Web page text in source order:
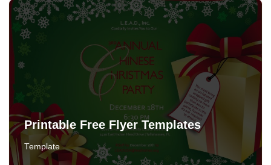
Printable Free Flyer Templates
Template